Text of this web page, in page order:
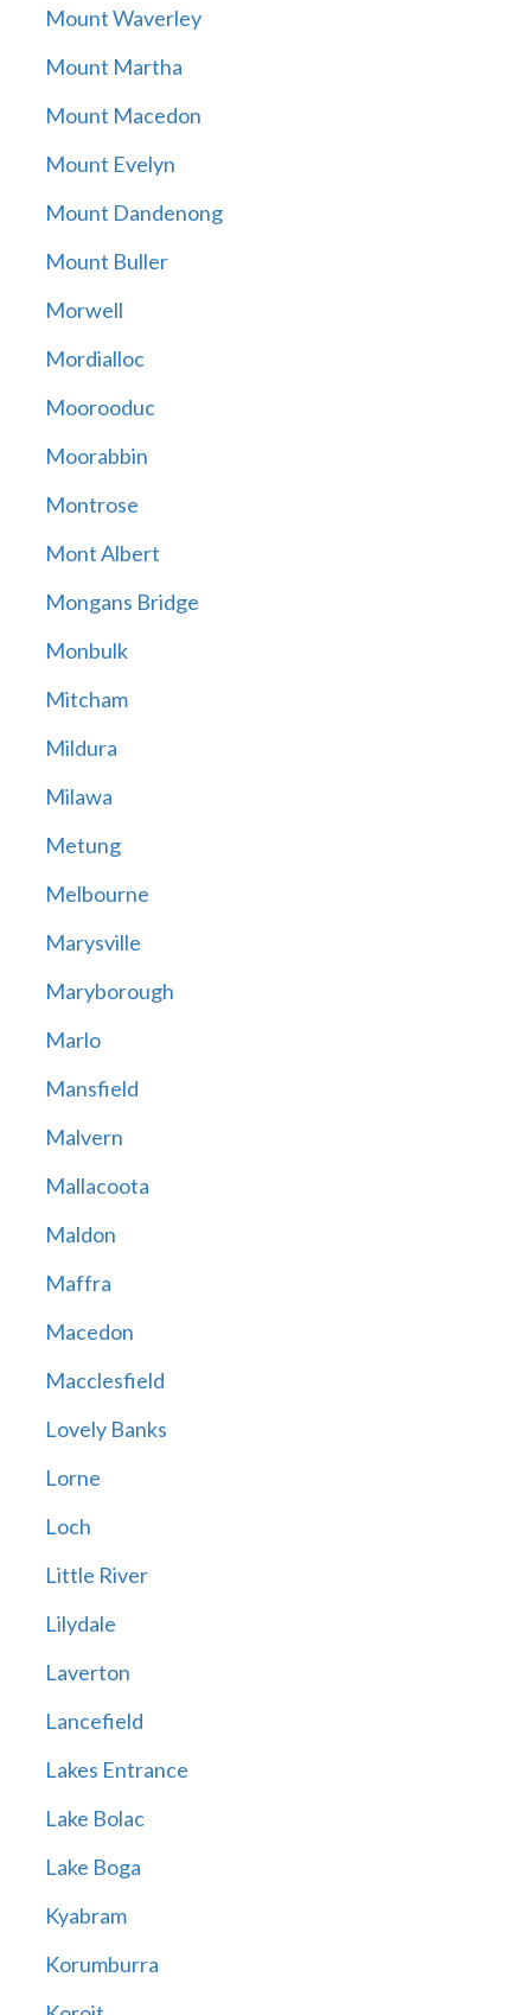
Mount Waverley
Mount Martha
Mount Macedon
Mount Evelyn
Mount Dandenong
Mount Buller
Morwell
Mordialloc
Moorooduc
Moorabbin
Montrose
Mont Albert
Mongans Bridge
Monbulk
Mitcham
Mildura
Milawa
Metung
Melbourne
Marysville
Maryborough
Marlo
Mansfield
Malvern
Mallacoota
Maldon
Maffra
Macedon
Macclesfield
Lovely Banks
Lorne
Loch
Little River
Lilydale
Laverton
Lancefield
Lakes Entrance
Lake Bolac
Lake Boga
Kyabram
Korumburra